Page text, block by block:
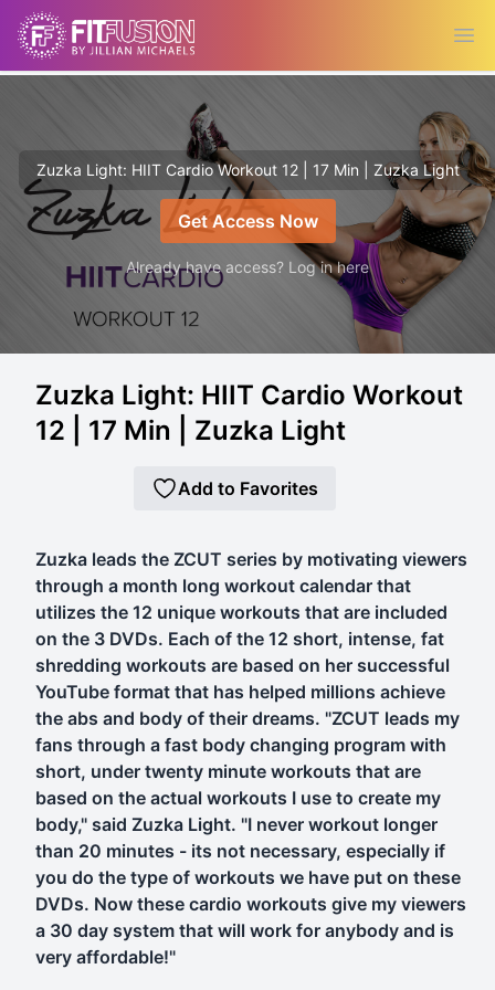
Zuzka Light: HIIT Cardio Workout 12 | 17 Min | Zuzka Light
Get Access Now
Already have access? Log in here
Zuzka Light: HIIT Cardio Workout
12 | 17 Min | Zuzka Light
Add to Favorites
Zuzka leads the ZCUT series by motivating viewers
through a month long workout calendar that
utilizes the 12 unique workouts that are included
on the 3 DVDs. Each of the 12 short, intense, fat
shredding workouts are based on her successful
YouTube format that has helped millions achieve
the abs and body of their dreams. "ZCUT leads my
fans through a fast body changing program with
short, under twenty minute workouts that are
based on the actual workouts I use to create my
body," said Zuzka Light. "I never workout longer
than 20 minutes - its not necessary, especially if
you do the type of workouts we have put on these
DVDs. Now these cardio workouts give my viewers
a 30 day system that will work for anybody and is
very affordable!"